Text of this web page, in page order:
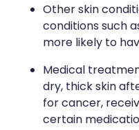
Other skin
conditions such
more likely to
Medical
dry, thick skin
for cancer,
certain